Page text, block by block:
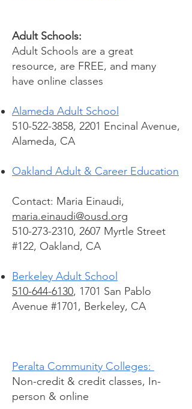
Adult Schools:
Adult Schools are a great
resource, are FREE, and many
have online classes
Alameda Adult School
510-522-3858, 2201 Encinal Avenue,
Alameda, CA
Oakland Adult & Career Education
Contact: Maria Einaudi,
maria.einaudi@ousd.org
510-273-2310, 2607 Myrtle Street
#122, Oakland, CA
Berkeley Adult School
510-644-6130, 1701 San Pablo
Avenue #1701, Berkeley, CA
Peralta Community Colleges:
Non-credit & credit classes, In-
person & online